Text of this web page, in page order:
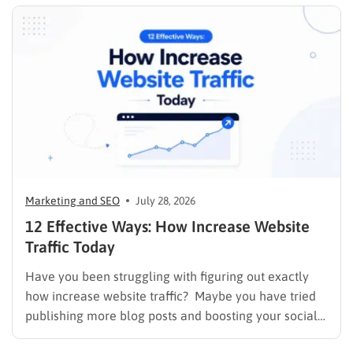
Marketing and SEO July 28, 2026
12 Effective Ways: How Increase Website
Traffic Today
Have you been struggling with figuring out exactly
how increase website traffic? Maybe you have tried
publishing more blog posts and boosting your social
media presence, but things simply do not seem to